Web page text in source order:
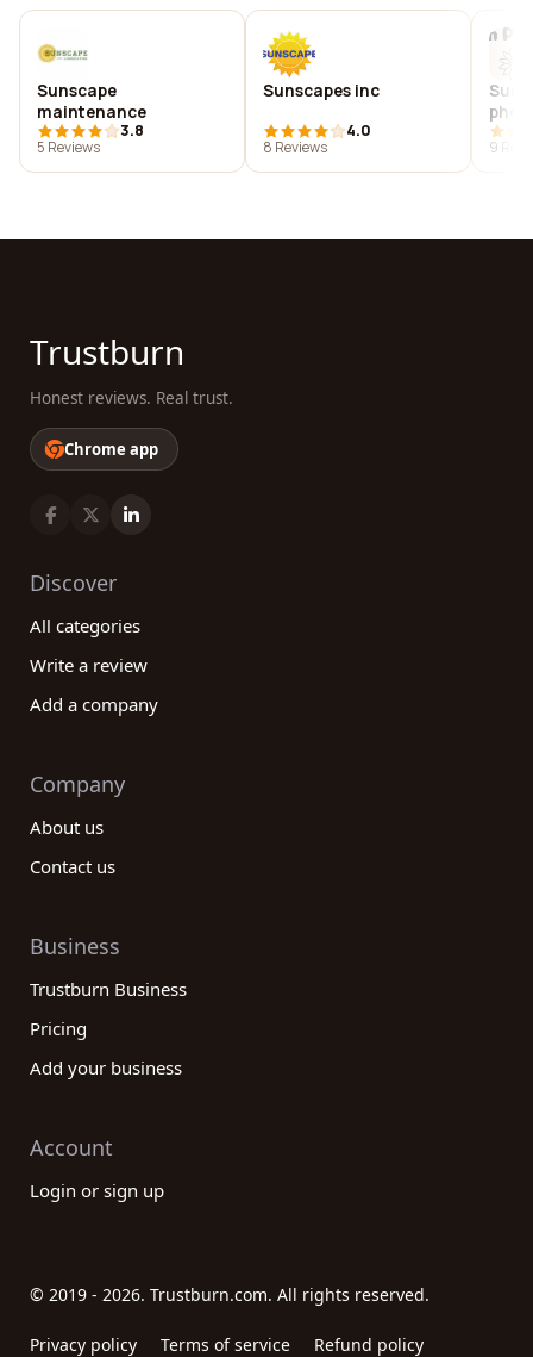
Sunscape
maintenance
3.8
5 Reviews
Sunscapes inc
4.0
8 Reviews
9
Trustburn
Honest reviews. Real trust.
Chrome app
Discover
All categories
Write a review
Add a company
Company
About us
Contact us
Business
Trustburn Business
Pricing
Add your business
Account
Login or sign up
© 2019 - 2026. Trustburn.com. All rights reserved.
Privacy policy Terms of service Refund policy